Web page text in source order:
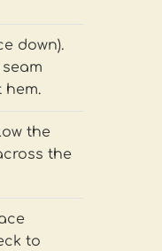
down).
the
the
to